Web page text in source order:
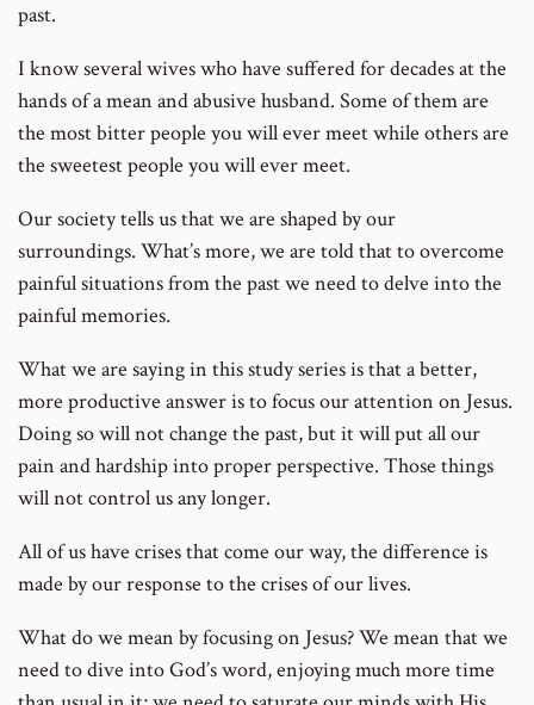
past.
I know several wives who have suffered for decades at the
hands of a mean and abusive husband. Some of them are
the most bitter people you will ever meet while others are
the sweetest people you will ever meet.
Our society tells us that we are shaped by our
surroundings. What’s more, we are told that to overcome
painful situations from the past we need to delve into the
painful memories.
What we are saying in this study series is that a better,
more productive answer is to focus our attention on Jesus.
Doing so will not change the past, but it will put all our
pain and hardship into proper perspective. Those things
will not control us any longer.
All of us have crises that come our way, the difference is
made by our response to the crises of our lives.
What do we mean by focusing on Jesus? We mean that we
need to dive into God’s word, enjoying much more time